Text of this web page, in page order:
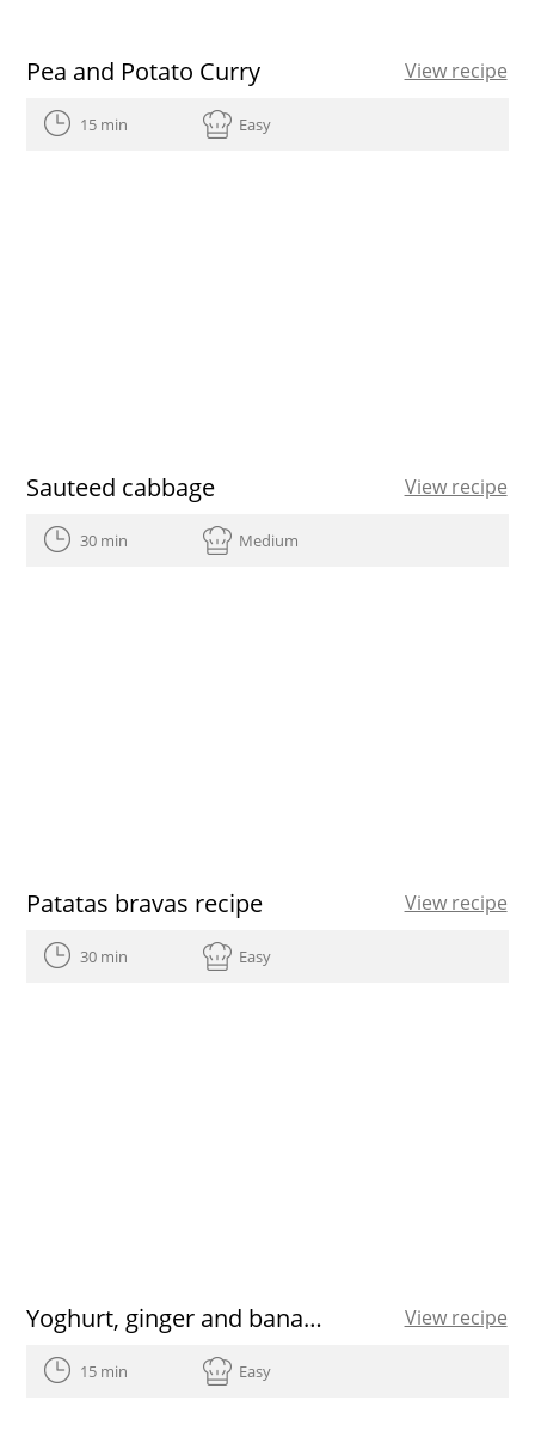
Pea and Potato Curry View recipe
15 min Easy
Sauteed cabbage View recipe
30 min Medium
Patatas bravas recipe View recipe
30 min Easy
Yoghurt, ginger and banana detox juice recipe View recipe
15 min Easy